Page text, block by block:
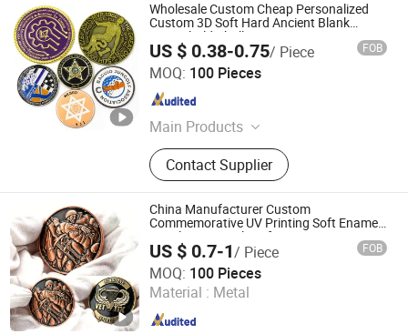
Wholesale Custom Cheap Personalized
Custom 3D Soft Hard Ancient Blank
Enamel Old Challenge Coin
US $ 0.38-0.75/ Piece FOB
MOQ: 100 Pieces
Main Products
Lapel Pin, Medal, Keychain,
Challenge Coins, Carfts
Contact Supplier
Zhongshan Hongdebo Crafts Co., Ltd.
Guangdong , China
China Manufacturer Custom
Commemorative UV Printing Soft Enamel
Royal Mint Metal Craft Antique Souvenir
Gold Award Silver 2D 3D Challenge Coins
US $ 0.7-1/ Piece FOB
MOQ: 100 Pieces
Material : Metal
KN Gift Limited
Guangdong , China Since 2018